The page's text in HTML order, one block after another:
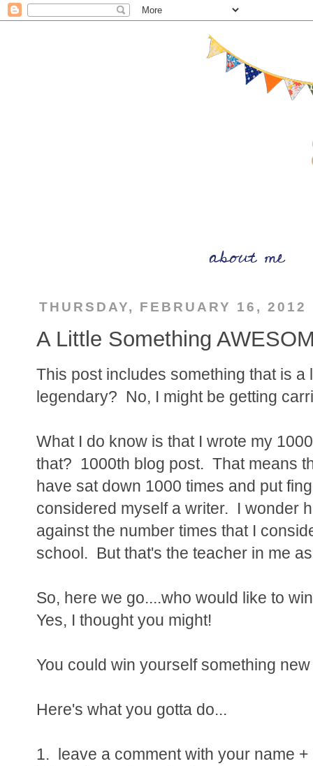
THURSDAY, FEBRUARY 16, 2012
A Little Something
This post includes something that is
legendary? No, I might be getting
What I do know is that I wrote my
that? 1000th blog post. That means
have sat down 1000 times and put
considered myself a writer. I wonder
against the number times that I
school. But that's the teacher in me
So, here we go....who would like to
Yes, I thought you might!
You could win yourself something
Here's what you gotta do...
1. leave a comment with your name